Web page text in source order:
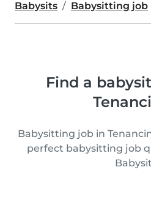
Babysits Babysitting job
Find a
Babysitting job in
perfect babysitting job